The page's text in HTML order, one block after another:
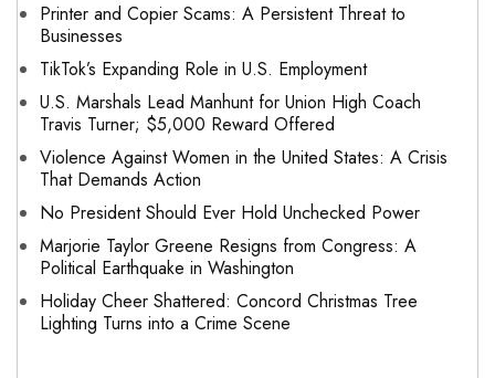
Printer and Copier Scams: A Persistent Threat to
Businesses
TikTok’s Expanding Role in U.S. Employment
U.S. Marshals Lead Manhunt for Union High Coach
Travis Turner; $5,000 Reward Offered
Violence Against Women in the United States: A Crisis
That Demands Action
No President Should Ever Hold Unchecked Power
Marjorie Taylor Greene Resigns from Congress: A
Political Earthquake in Washington
Holiday Cheer Shattered: Concord Christmas Tree
Lighting Turns into a Crime Scene